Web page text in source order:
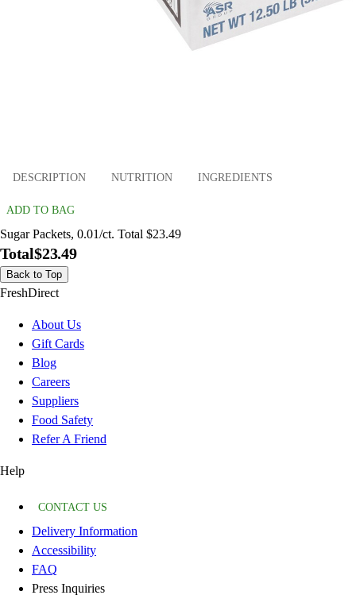
DESCRIPTION NUTRITION INGREDIENTS
ADD TO BAG
Sugar Packets, 0.01/ct. Total $23.49
Total$23.49
Back to Top
FreshDirect
About Us
Gift Cards
Blog
Careers
Suppliers
Food Safety
Refer A Friend
Help
CONTACT US
Delivery Information
Accessibility
FAQ
Press Inquiries